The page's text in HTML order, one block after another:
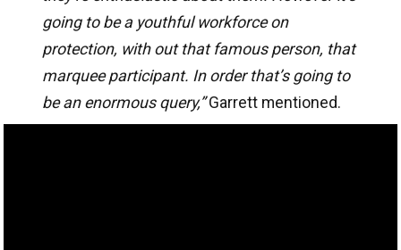
going to be a youthful workforce on
protection, with out that famous person, that
marquee participant. In order that’s going to
be an enormous query,”Garrett mentioned.